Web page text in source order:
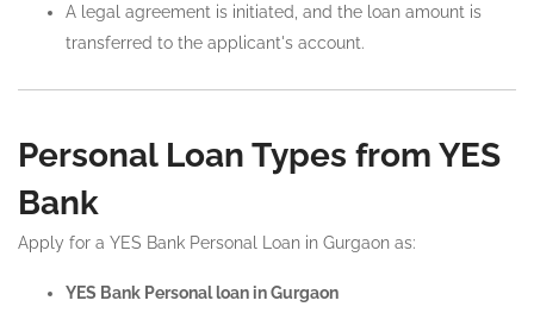
A legal agreement is initiated, and the loan amount is
transferred to the applicant's account.
Personal Loan Types from YES
Bank
Apply for a YES Bank Personal Loan in Gurgaon as:
YES Bank Personal loan in Gurgaon